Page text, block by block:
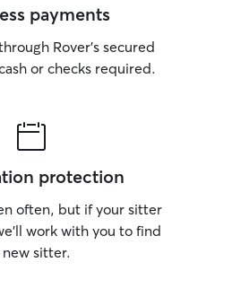
payments
Rover’s secured
or checks required.
protection
often, but if your sitter
work with you to find
new sitter.